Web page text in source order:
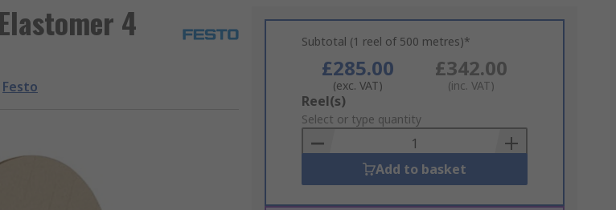
4
Festo
Subtotal (1 reel of 500 metres)*
£285.00
(exc. VAT)
£342.00
(inc. VAT)
Add
to
Basket
Reel(s)
Select or type quantity
Add to basket